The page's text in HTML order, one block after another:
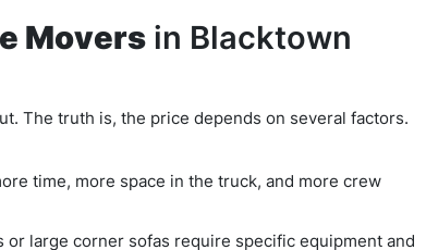
Movers in Blacktown
The truth is, the price depends on several factors.
time, more space in the truck, and more crew
or large corner sofas require specific equipment and